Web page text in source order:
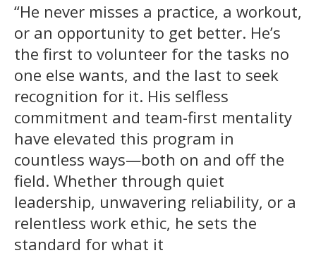
“He never misses a practice, a workout,
or an opportunity to get better. He’s
the first to volunteer for the tasks no
one else wants, and the last to seek
recognition for it. His selfless
commitment and team-first mentality
have elevated this program in
countless ways—both on and off the
field. Whether through quiet
leadership, unwavering reliability, or a
relentless work ethic, he sets the
standard for what it